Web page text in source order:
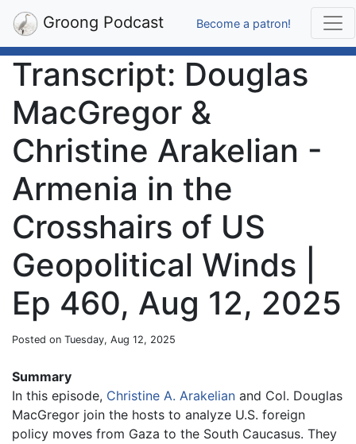
Groong Podcast Become a patron!
Transcript: Douglas
MacGregor &
Christine Arakelian -
Armenia in the
Crosshairs of US
Geopolitical Winds |
Ep 460, Aug 12, 2025
Posted on Tuesday, Aug 12, 2025
Summary
In this episode, Christine A. Arakelian and Col. Douglas
MacGregor join the hosts to analyze U.S. foreign
policy moves from Gaza to the South Caucasus. They